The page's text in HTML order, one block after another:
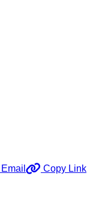
Email Copy Link